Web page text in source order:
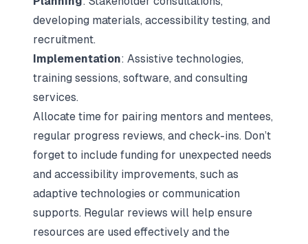
developing materials, accessibility testing, and
recruitment.
Implementation: Assistive technologies,
training sessions, software, and consulting
services.
Allocate time for pairing mentors and mentees,
regular progress reviews, and check-ins. Don’t
forget to include funding for unexpected needs
and accessibility improvements, such as
adaptive technologies or communication
supports. Regular reviews will help ensure
resources are used effectively and the